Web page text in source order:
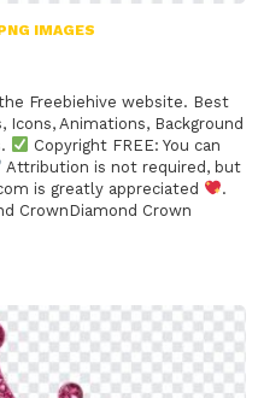
IMAGES
Freebiehive website. Best
Icons, Animations, Background
Copyright FREE: You can
Attribution is not required, but
is greatly appreciated
.
CrownDiamond Crown